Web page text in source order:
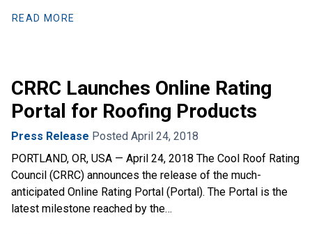
READ MORE
CRRC Launches Online Rating
Portal for Roofing Products
Press Release Posted April 24, 2018
PORTLAND, OR, USA — April 24, 2018 The Cool Roof Rating
Council (CRRC) announces the release of the much-
anticipated Online Rating Portal (Portal). The Portal is the
latest milestone reached by the…